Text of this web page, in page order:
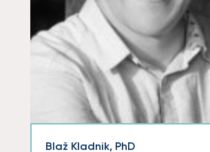
Blaž Kladnik, PhD